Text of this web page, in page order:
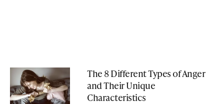
The 8 Different Types of Anger
and Their Unique
Characteristics